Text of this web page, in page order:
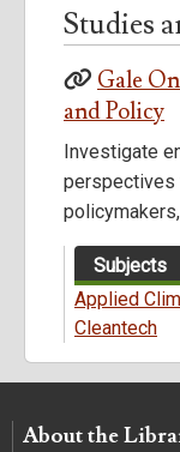
Studies
Gale
and Policy
Investigate
perspectives
Subjects
Applied
Cleantech
About the